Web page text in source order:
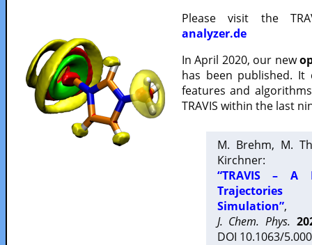
Please visit the
analyzer.de
In April 2020, our new
has been published.
features and
TRAVIS within the last
M. Brehm, M.
Kirchner:
“TRAVIS – A
Trajectories
Simulation”,
J. Chem. Phys.
DOI 10.1063/